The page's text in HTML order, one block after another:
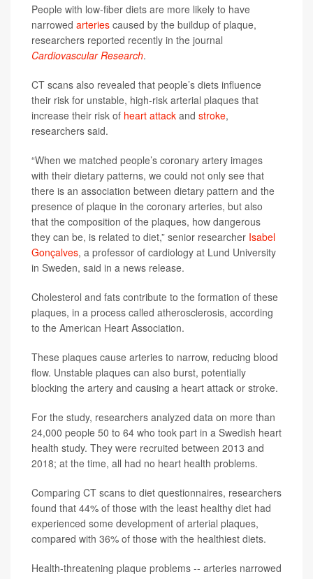
People with low-fiber diets are more likely to have
narrowed arteries caused by the buildup of plaque,
researchers reported recently in the journal
Cardiovascular Research.
CT scans also revealed that people’s diets influence
their risk for unstable, high-risk arterial plaques that
increase their risk of heart attack and stroke,
researchers said.
“When we matched people’s coronary artery images
with their dietary patterns, we could not only see that
there is an association between dietary pattern and the
presence of plaque in the coronary arteries, but also
that the composition of the plaques, how dangerous
they can be, is related to diet,” senior researcher Isabel
Gonçalves, a professor of cardiology at Lund University
in Sweden, said in a news release.
Cholesterol and fats contribute to the formation of these
plaques, in a process called atherosclerosis, according
to the American Heart Association.
These plaques cause arteries to narrow, reducing blood
flow. Unstable plaques can also burst, potentially
blocking the artery and causing a heart attack or stroke.
For the study, researchers analyzed data on more than
24,000 people 50 to 64 who took part in a Swedish heart
health study. They were recruited between 2013 and
2018; at the time, all had no heart health problems.
Comparing CT scans to diet questionnaires, researchers
found that 44% of those with the least healthy diet had
experienced some development of arterial plaques,
compared with 36% of those with the healthiest diets.
Health-threatening plaque problems -- arteries narrowed